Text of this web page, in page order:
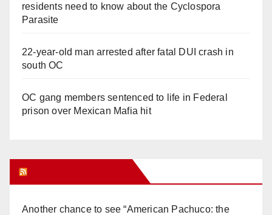
residents need to know about the Cyclospora
Parasite
22-year-old man arrested after fatal DUI crash in
south OC
OC gang members sentenced to life in Federal
prison over Mexican Mafia hit
Another chance to see “American Pachuco: the